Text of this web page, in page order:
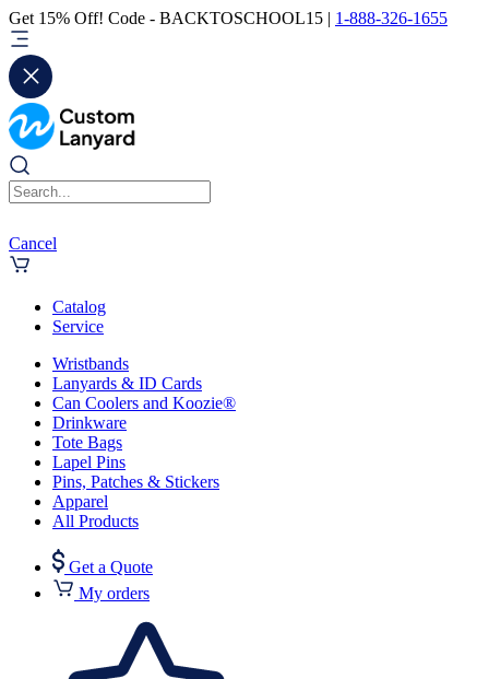
Get 15% Off! Code - BACKTOSCHOOL15 | 1-888-326-1655
Cancel
Catalog
Service
Wristbands
Lanyards & ID Cards
Can Coolers and Koozie®
Drinkware
Tote Bags
Lapel Pins
Pins, Patches & Stickers
Apparel
All Products
Get a Quote
My orders